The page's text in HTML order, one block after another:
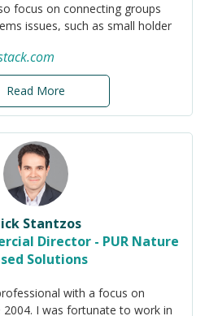
focus on connecting groups
issues, such as small holder
Read More
Stantzos
Director - PUR Nature
Solutions
with a focus on
2004. I was fortunate to work in